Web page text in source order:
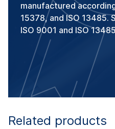
manufactured
15378, and ISO 13485.
ISO 9001 and ISO
Related products